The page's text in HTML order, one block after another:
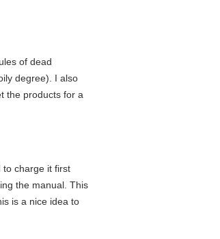
of dead
degree). I also
the products for a
to charge it first
the manual. This
is a nice idea to